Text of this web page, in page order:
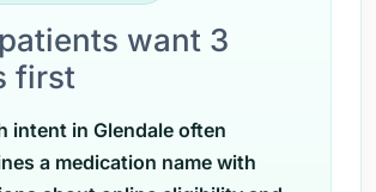
want 3
first
intent in Glendale often
a medication name with